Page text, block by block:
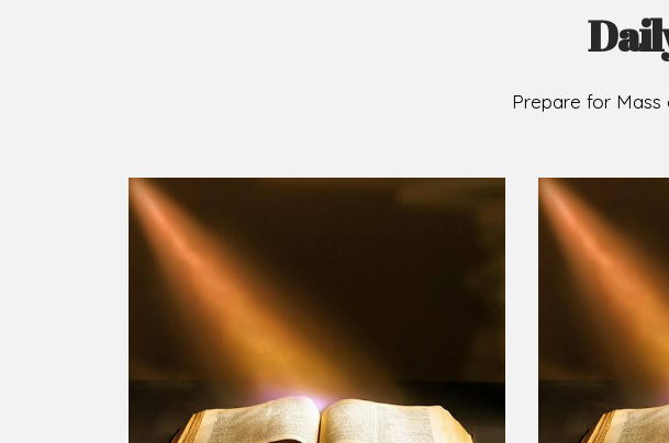
The Diocese
C.S.Sp. as its
Michael Kalu
Owerri. Since
Jubilee in the